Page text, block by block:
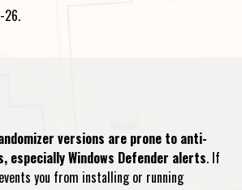
26.
versions are prone to anti-
especially Windows Defender alerts. If
you from installing or running